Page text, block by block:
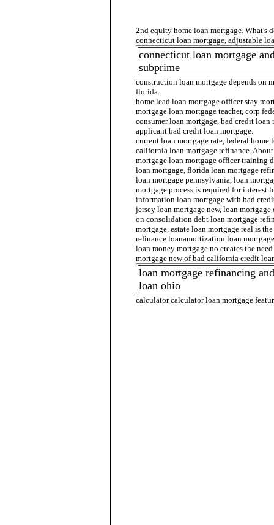
2nd equity home loan mortgage. What's
connecticut loan mortgage, adjustable
connecticut loan mortgage
subprime
construction loan mortgage depends on
florida.
home lead loan mortgage officer stay
mortgage loan mortgage teacher, corp
consumer loan mortgage, bad credit loan
applicant bad credit loan mortgage.
current loan mortgage rate, federal home
california loan mortgage refinance.
mortgage loan mortgage officer training
loan mortgage, florida loan mortgage
loan mortgage pennsylvania, loan
mortgage process is required for interest
information loan mortgage with bad
jersey loan mortgage new, loan
on consolidation debt loan mortgage
mortgage, estate loan mortgage real is
refinance loanamortization loan
loan money mortgage no creates the
mortgage new of bad california credit
loan mortgage refinancing
loan ohio
calculator calculator loan mortgage